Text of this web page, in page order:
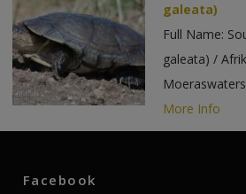
galeata)
Full Name:
galeata) /
More Info
Facebook